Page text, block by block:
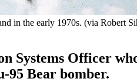
in the early 1970s. (via Robert
Systems Officer
95 Bear bomber.